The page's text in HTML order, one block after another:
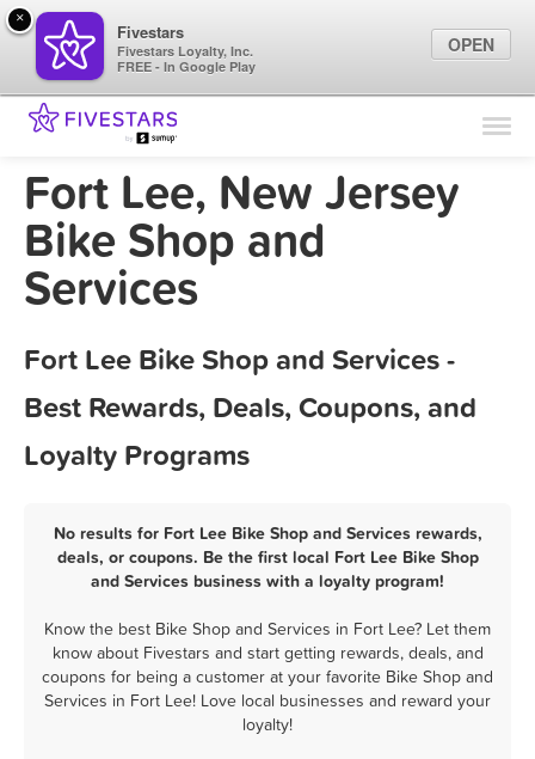
Find Locations
Marketing Tips
Fort Lee, New Jersey
Bike Shop and
Services
Fort Lee Bike Shop and Services -
Best Rewards, Deals, Coupons, and
Loyalty Programs
No results for Fort Lee Bike Shop and Services rewards,
deals, or coupons. Be the first local Fort Lee Bike Shop
and Services business with a loyalty program!
Know the best Bike Shop and Services in Fort Lee? Let them
know about Fivestars and start getting rewards, deals, and
coupons for being a customer at your favorite Bike Shop and
Services in Fort Lee! Love local businesses and reward your
loyalty!
×
Fivestars
Fivestars Loyalty, Inc.
FREE - In Google Play
OPEN